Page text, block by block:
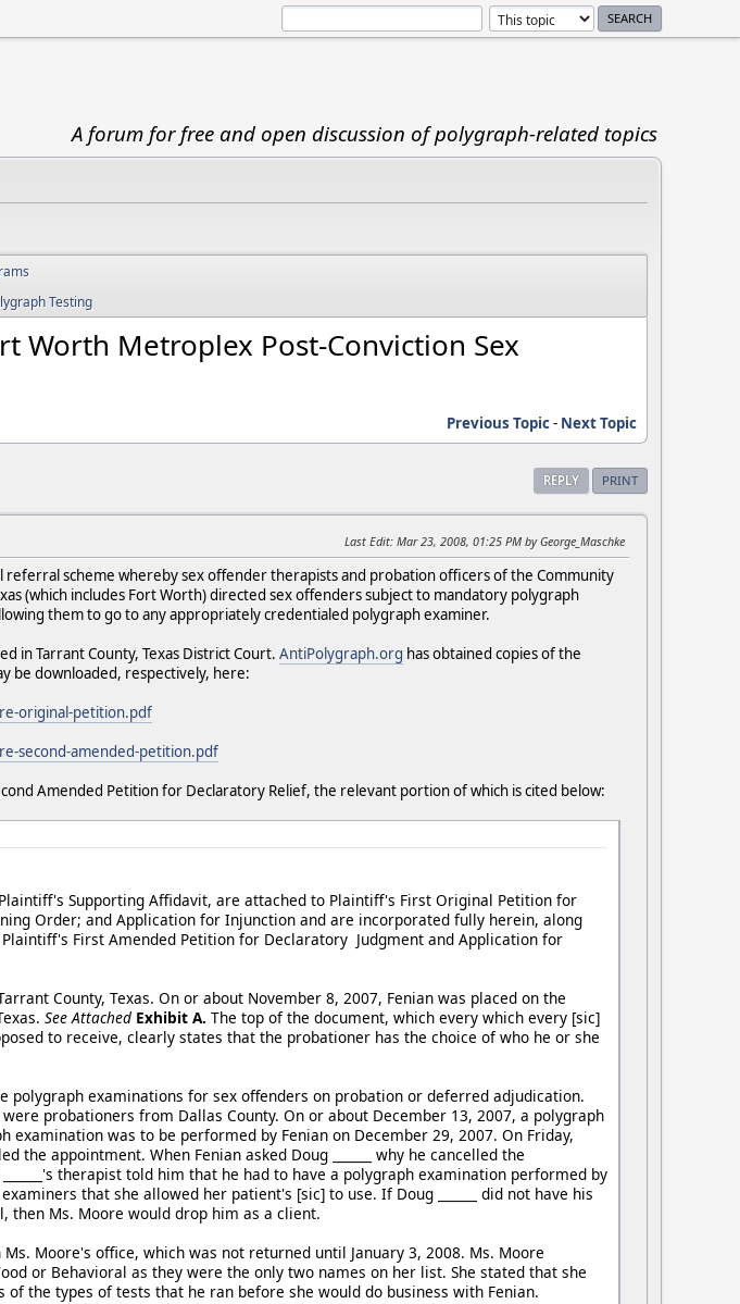
A forum for free and open discussion of polygraph-related topics
Testing
Worth Metroplex Post-Conviction Sex
Previous Topic- Next Topic
REPLY PRINT
Last Edit: Mar 23, 2008, 01:25 PM by George_Maschke
referral scheme whereby sex offender therapists and probation officers of the Community
(which includes Fort Worth) directed sex offenders subject to mandatory polygraph
them to go to any appropriately credentialed polygraph examiner.
in Tarrant County, Texas District Court. AntiPolygraph.org has obtained copies of the
be downloaded, respectively, here:
original-petition.pdf
second-amended-petition.pdf
Amended Petition for Declaratory Relief, the relevant portion of which is cited below:
Supporting Affidavit, are attached to Plaintiff's First Original Petition for
Order; and Application for Injunction and are incorporated fully herein, along
First Amended Petition for Declaratory Judgment and Application for
County, Texas. On or about November 8, 2007, Fenian was placed on the
See Attached Exhibit A. The top of the document, which every which every [sic]
to receive, clearly states that the probationer has the choice of who he or she
polygraph examinations for sex offenders on probation or deferred adjudication.
probationers from Dallas County. On or about December 13, 2007, a polygraph
examination was to be performed by Fenian on December 29, 2007. On Friday,
the appointment. When Fenian asked Doug ______ why he cancelled the
therapist told him that he had to have a polygraph examination performed by
that she allowed her patient's [sic] to use. If Doug ______ did not have his
then Ms. Moore would drop him as a client.
Moore's office, which was not returned until January 3, 2008. Ms. Moore
or Behavioral as they were the only two names on her list. She stated that she
the types of tests that he ran before she would do business with Fenian.